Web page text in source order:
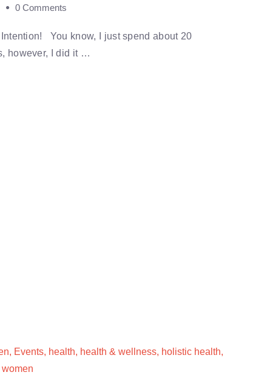
0 Comments
You know, I just spend about 20
however, I did it …
, Events, health, health & wellness, holistic health,
women